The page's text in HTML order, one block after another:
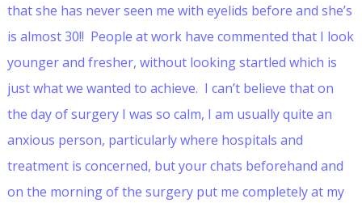
that she has never seen me with eyelids before and she’s
is almost 30!! People at work have commented that I look
younger and fresher, without looking startled which is
just what we wanted to achieve. I can’t believe that on
the day of surgery I was so calm, I am usually quite an
anxious person, particularly where hospitals and
treatment is concerned, but your chats beforehand and
on the morning of the surgery put me completely at my